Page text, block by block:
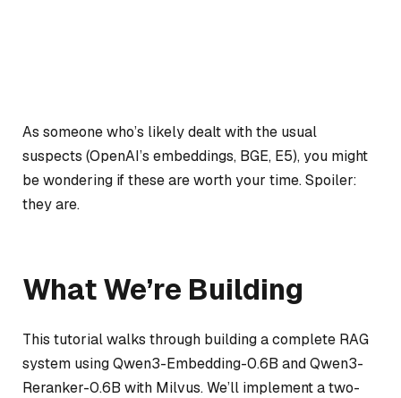
As someone who’s likely dealt with the usual
suspects (OpenAI’s embeddings, BGE, E5), you might
be wondering if these are worth your time. Spoiler:
they are.
What We’re Building
This tutorial walks through building a complete RAG
system using Qwen3-Embedding-0.6B and Qwen3-
Reranker-0.6B with Milvus. We’ll implement a two-